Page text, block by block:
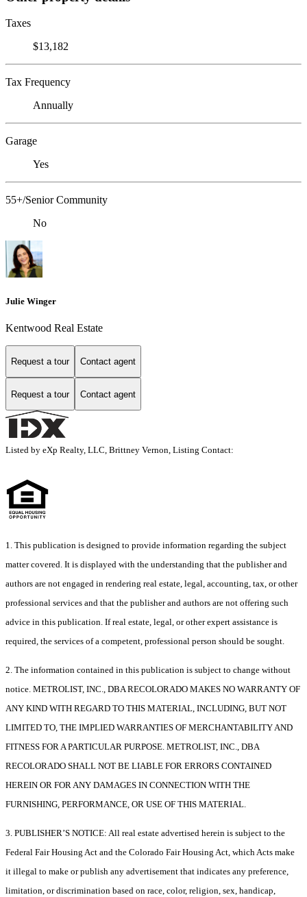
Taxes
$13,182
Tax Frequency
Annually
Garage
Yes
55+/Senior Community
No
Julie Winger
Kentwood Real Estate
Request a tour Contact agent
Request a tour Contact agent
Listed by eXp Realty, LLC, Brittney Vernon, Listing Contact:
1. This publication is designed to provide information regarding the subject
matter covered. It is displayed with the understanding that the publisher and
authors are not engaged in rendering real estate, legal, accounting, tax, or other
professional services and that the publisher and authors are not offering such
advice in this publication. If real estate, legal, or other expert assistance is
required, the services of a competent, professional person should be sought.
2. The information contained in this publication is subject to change without
notice. METROLIST, INC., DBA RECOLORADO MAKES NO WARRANTY OF
ANY KIND WITH REGARD TO THIS MATERIAL, INCLUDING, BUT NOT
LIMITED TO, THE IMPLIED WARRANTIES OF MERCHANTABILITY AND
FITNESS FOR A PARTICULAR PURPOSE. METROLIST, INC., DBA
RECOLORADO SHALL NOT BE LIABLE FOR ERRORS CONTAINED
HEREIN OR FOR ANY DAMAGES IN CONNECTION WITH THE
FURNISHING, PERFORMANCE, OR USE OF THIS MATERIAL.
3. PUBLISHER’S NOTICE: All real estate advertised herein is subject to the
Federal Fair Housing Act and the Colorado Fair Housing Act, which Acts make
it illegal to make or publish any advertisement that indicates any preference,
limitation, or discrimination based on race, color, religion, sex, handicap,